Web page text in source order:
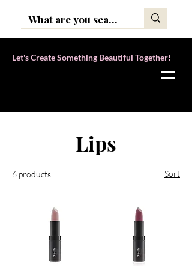
Let's Create Something Beautiful Together!
Lips
6 products Sort